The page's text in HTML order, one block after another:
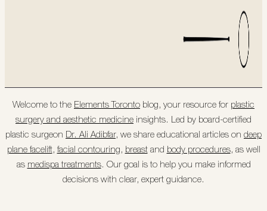
Welcome to the Elements Toronto blog, your resource for plastic
surgery and aesthetic medicine insights. Led by board-certified
plastic surgeon Dr. Ali Adibfar, we share educational articles on deep
plane facelift, facial contouring, breastand body procedures, as well
as medispa treatments. Our goal is to help you make informed
decisions with clear, expert guidance.